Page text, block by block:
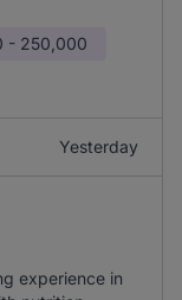
- 250,000
Yesterday
experience in